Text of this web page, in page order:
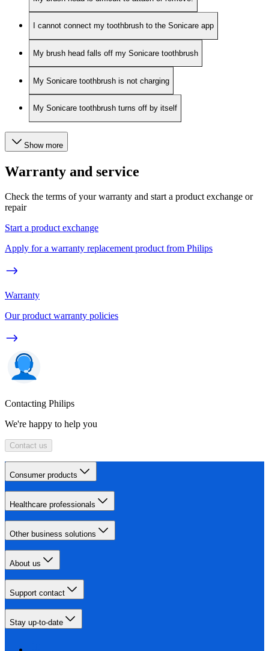
I cannot connect my toothbrush to the Sonicare app
My brush head falls off my Sonicare toothbrush
My Sonicare toothbrush is not charging
My Sonicare toothbrush turns off by itself
Show more
Warranty and service
Check the terms of your warranty and start a product exchange or
repair
Start a product exchange
Apply for a warranty replacement product from Philips
Warranty
Our product warranty policies
Contacting Philips
We're happy to help you
Contact us
Consumer products
Healthcare professionals
Other business solutions
About us
Support contact
Stay up-to-date